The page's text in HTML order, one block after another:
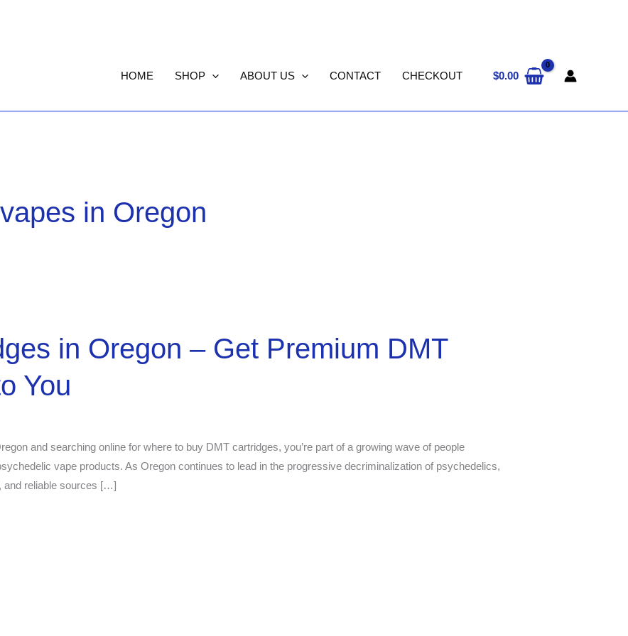
HOME SHOP ABOUT US CONTACT CHECKOUT $0.00
in Oregon
in Oregon – Get Premium DMT
You
and searching online for where to buy DMT cartridges, you’re part of a growing wave of people
vape products. As Oregon continues to lead in the progressive decriminalization of psychedelics,
and reliable sources […]